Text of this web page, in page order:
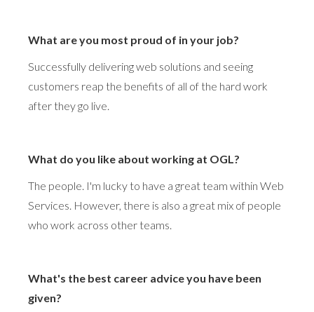
What are you most proud of in your job?
Successfully delivering web solutions and seeing
customers reap the benefits of all of the hard work
after they go live.
What do you like about working at OGL?
The people. I'm lucky to have a great team within Web
Services. However, there is also a great mix of people
who work across other teams.
What's the best career advice you have been
given?